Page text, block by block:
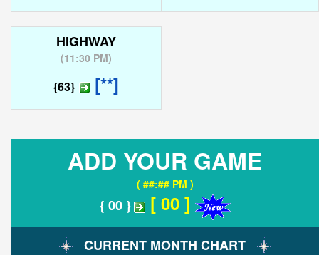
HIGHWAY
(11:30 PM)
{63} [**]
ADD YOUR GAME
( ##:## PM )
{ 00 } [ 00 ]
CURRENT MONTH CHART